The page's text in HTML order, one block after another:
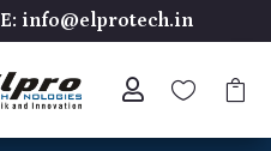
E: info@elprotech.in
  